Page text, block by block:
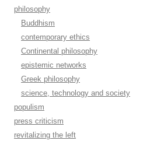
philosophy
Buddhism
contemporary ethics
Continental philosophy
epistemic networks
Greek philosophy
science, technology and society
populism
press criticism
revitalizing the left